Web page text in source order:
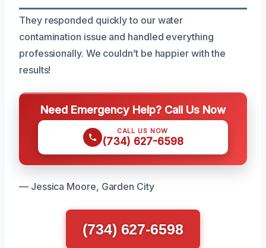
They responded quickly to our water
contamination issue and handled everything
professionally. We couldn’t be happier with the
results!
Need Emergency Help? Call Us Now
CALL US NOW
(734) 627-6598
— Jessica Moore, Garden City
(734) 627-6598